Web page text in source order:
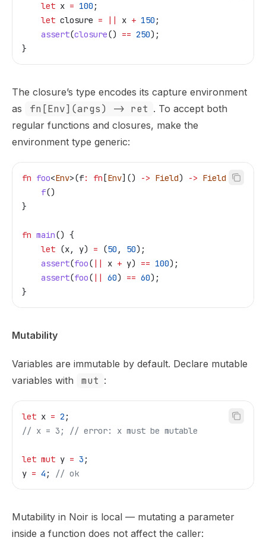
    let
x = 100 ;
    let
closure = || x + 150 ;
    assert
(closure() == 250);
}
The closure’s type encodes its capture environment
as
fn[Env](args) -> ret . To accept both
regular functions and closures, make the
environment type generic:
fn foo<Env>(f: fn [Env]() -> Field) -> Field {
    f
()
}
fn main() {
    let
(x, y) = (50 , 50);
    assert
(foo( || x + y) == 100);
    assert
(foo( || 60) == 60);
}
Mutability
Variables are immutable by default. Declare mutable
variables with
mut :
let x = 2 ;
// x = 3;
// error: x must be mutable
let mut y = 3 ;
y = 4 ; // ok
Mutability in Noir is local — mutating a parameter
inside a function does not affect the caller: